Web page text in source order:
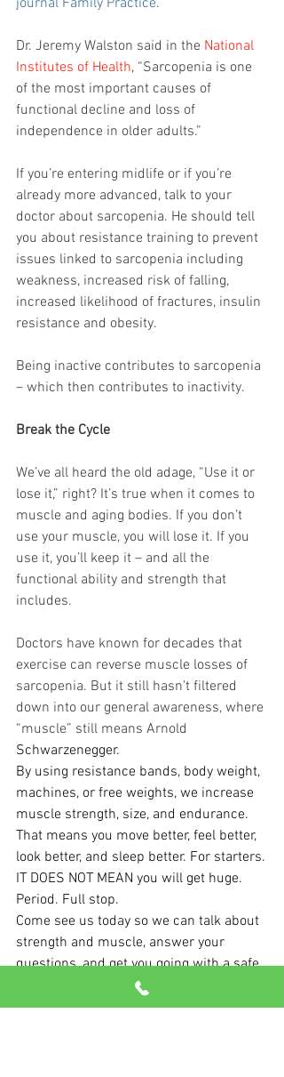
journal Family Practice.
Dr. Jeremy Walston said in the National
Institutes of Health, “Sarcopenia is one
of the most important causes of
functional decline and loss of
independence in older adults.”
If you’re entering midlife or if you’re
already more advanced, talk to your
doctor about sarcopenia. He should tell
you about resistance training to prevent
issues linked to sarcopenia including
weakness, increased risk of falling,
increased likelihood of fractures, insulin
resistance and obesity.
Being inactive contributes to sarcopenia
– which then contributes to inactivity.
Break the Cycle
We’ve all heard the old adage, “Use it or
lose it,” right? It’s true when it comes to
muscle and aging bodies. If you don’t
use your muscle, you will lose it. If you
use it, you’ll keep it – and all the
functional ability and strength that
includes.
Doctors have known for decades that
exercise can reverse muscle losses of
sarcopenia. But it still hasn’t filtered
down into our general awareness, where
“muscle” still means Arnold
Schwarzenegger.
By using resistance bands, body weight,
machines, or free weights, we increase
muscle strength, size, and endurance.
That means you move better, feel better,
look better, and sleep better. For starters.
IT DOES NOT MEAN you will get huge.
Period. Full stop.
Come see us today so we can talk about
strength and muscle, answer your
questions, and get you going with a safe,
fun, and effective program.
It doesn’t take much to start seeing